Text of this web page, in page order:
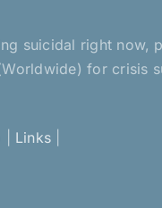
suicidal right now,
for crisis
Links